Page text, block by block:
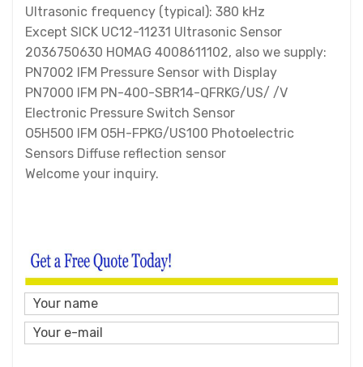
Ultrasonic frequency (typical): 380 kHz
Except SICK UC12-11231 Ultrasonic Sensor
2036750630 HOMAG 4008611102, also we supply:
PN7002 IFM Pressure Sensor with Display
PN7000 IFM PN-400-SBR14-QFRKG/US/ /V
Electronic Pressure Switch Sensor
O5H500 IFM O5H-FPKG/US100 Photoelectric
Sensors Diffuse reflection sensor
Welcome your inquiry.